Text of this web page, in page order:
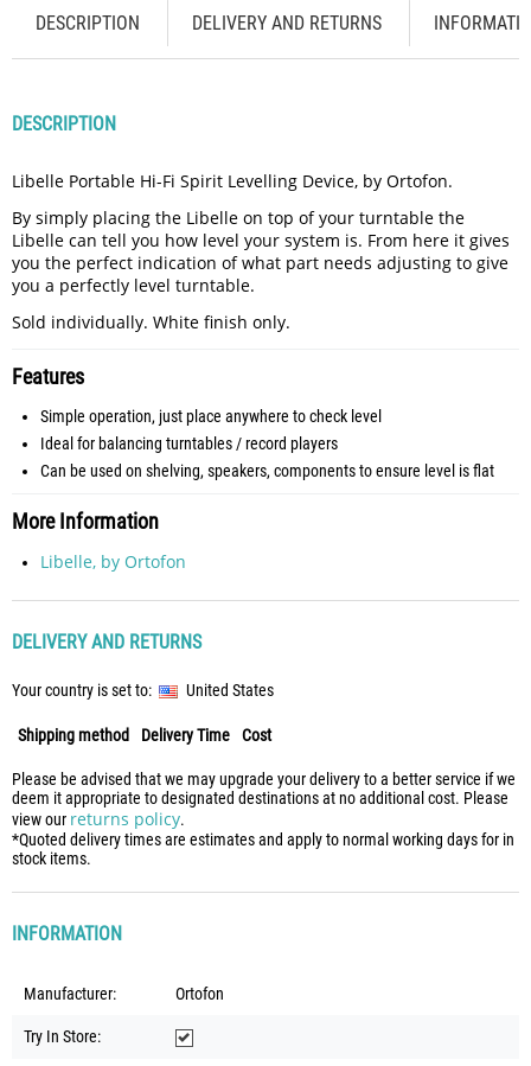
DESCRIPTION DELIVERY AND RETURNS
DESCRIPTION
Libelle Portable Hi-Fi Spirit Levelling Device, by Ortofon.
By simply placing the Libelle on top of your turntable the
Libelle can tell you how level your system is. From here it gives
you the perfect indication of what part needs adjusting to give
you a perfectly level turntable.
Sold individually. White finish only.
Features
Simple operation, just place anywhere to check level
Ideal for balancing turntables / record players
Can be used on shelving, speakers, components to ensure level is flat
More Information
Libelle, by Ortofon
DELIVERY AND RETURNS
Your country is set to: United States
Shipping method Delivery Time Cost
Please be advised that we may upgrade your delivery to a better service if we
deem it appropriate to designated destinations at no additional cost. Please
view our returns policy.
*Quoted delivery times are estimates and apply to normal working days for in
stock items.
INFORMATION
Manufacturer: Ortofon
Try In Store: